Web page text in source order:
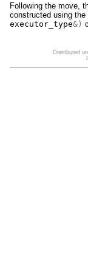
Following the move,
constructed using the
executor_type&)
Distributed